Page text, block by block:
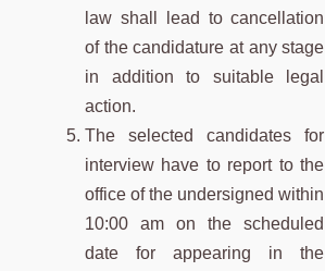
law shall lead to cancellation
of the candidature at any stage
in addition to suitable legal
action.
The selected candidates for
interview have to report to the
office of the undersigned within
10:00 am on the scheduled
date for appearing in the